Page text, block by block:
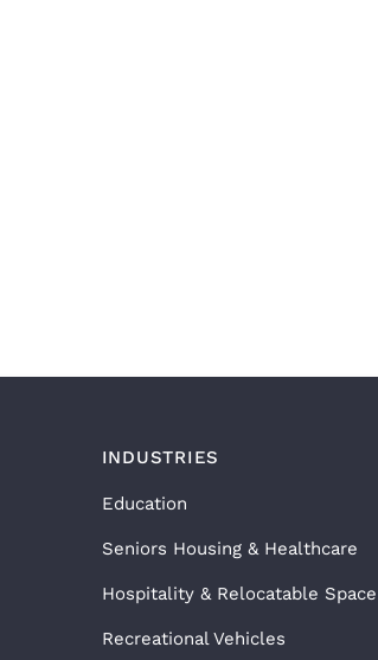
INDUSTRIES
Education
Seniors Housing & Healthcare
Hospitality & Relocatable Space
Recreational Vehicles